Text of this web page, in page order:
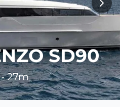
SD90
27m